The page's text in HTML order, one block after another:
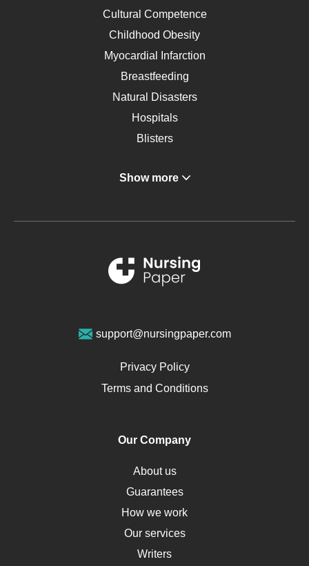
Cultural Competence
Childhood Obesity
Myocardial Infarction
Breastfeeding
Natural Disasters
Hospitals
Blisters
Gastroenterology
Metabolic Syndrome
Renal Failure
Sports Medicine
Opioids
Pharmacology
Obamacare
Osteoporosis
Critical Care
Down Syndrome
HLA
Social Determinants of Health
Show more
support@nursingpaper.com
Privacy Policy
Terms and Conditions
Our Company
About us
Guarantees
How we work
Our services
Writers